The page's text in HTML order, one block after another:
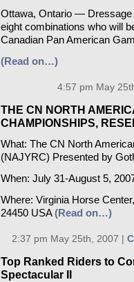
Ottawa, Ontario — Dressage
eight combinations who will
Canadian Pan American
(Read on…)
4:57 pm May
THE CN NORTH
CHAMPIONSHIPS,
What: The CN North
(NAJYRC) Presented by
When: July 31-August 5,
Where: Virginia Horse
24450 USA(Read on…)
2:37 pm May 25th, 2007 |
Top Ranked Riders to
Spectacular II